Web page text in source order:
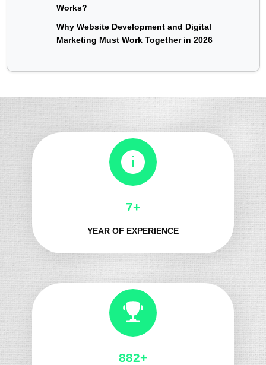
Works?
Why Website Development and Digital
Marketing Must Work Together in 2026
8+
YEAR OF EXPERIENCE
975+